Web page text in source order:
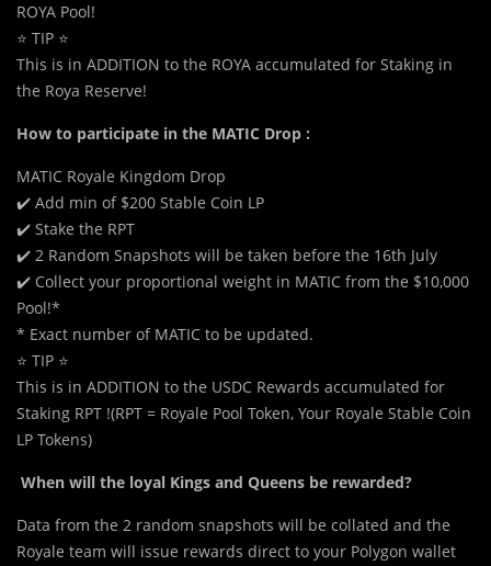
ROYA Pool!
⭐ TIP ⭐
This is in ADDITION to the ROYA accumulated for Staking in
the Roya Reserve!
How to participate in the MATIC Drop :
MATIC Royale Kingdom Drop
✔️ Add min of $200 Stable Coin LP
✔️ Stake the RPT
✔️ 2 Random Snapshots will be taken before the 16th July
✔️ Collect your proportional weight in MATIC from the $10,000
Pool!*
* Exact number of MATIC to be updated.
⭐ TIP ⭐
This is in ADDITION to the USDC Rewards accumulated for
Staking RPT !(RPT = Royale Pool Token, Your Royale Stable Coin
LP Tokens)
When will the loyal Kings and Queens be rewarded?
Data from the 2 random snapshots will be collated and the
Royale team will issue rewards direct to your Polygon wallet